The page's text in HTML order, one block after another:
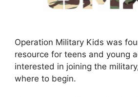
Operation Military Kids was
resource for teens and young
interested in joining the
where to begin.